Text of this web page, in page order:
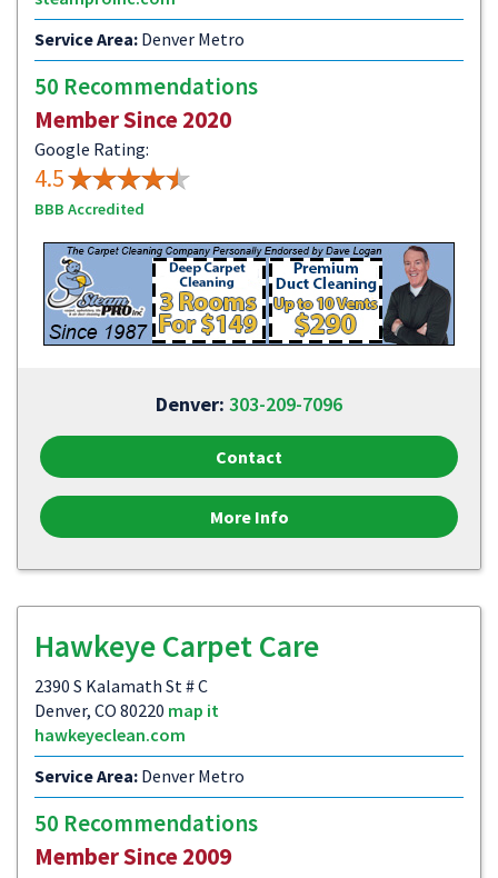
Service Area: Denver Metro
50 Recommendations
Member Since 2020
Google Rating:
4.5
BBB Accredited
Denver: 303-209-7096
Contact
More Info
Hawkeye Carpet Care
2390 S Kalamath St # C
Denver, CO 80220 map it
hawkeyeclean.com
Service Area: Denver Metro
50 Recommendations
Member Since 2009